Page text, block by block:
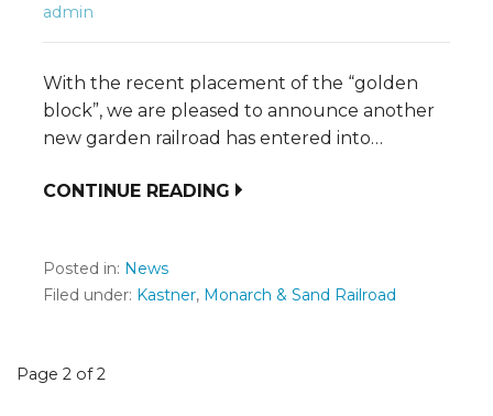
admin
With the recent placement of the “golden
block”, we are pleased to announce another
new garden railroad has entered into…
CONTINUE READING
Posted in: News
Filed under: Kastner, Monarch & Sand Railroad
Post
Page 2 of 2